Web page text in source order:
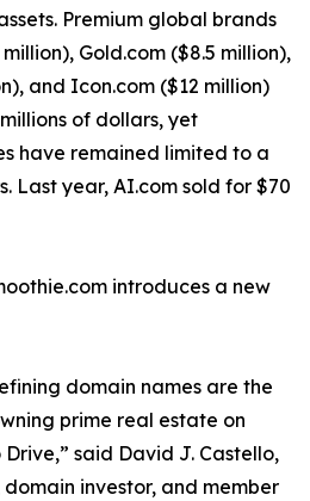
Premium global brands
Gold.com ($8.5 million),
and Icon.com ($12 million)
of dollars, yet
have remained limited to a
Last year, AI.com sold for $70
introduces a new
domain names are the
prime real estate on
said David J. Castello,
investor, and member